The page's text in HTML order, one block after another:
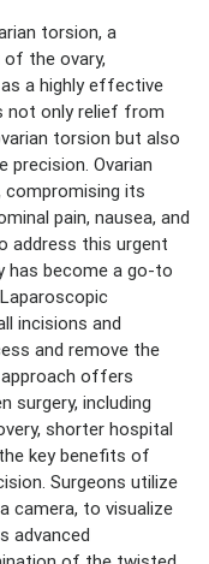
torsion, a
the ovary,
a highly effective
not only relief from
torsion but also
precision. Ovarian
its
pain, nausea, and
address this urgent
has become a go-to
incisions and
and remove the
offers
surgery, including
shorter hospital
key benefits of
Surgeons utilize
camera, to visualize
advanced